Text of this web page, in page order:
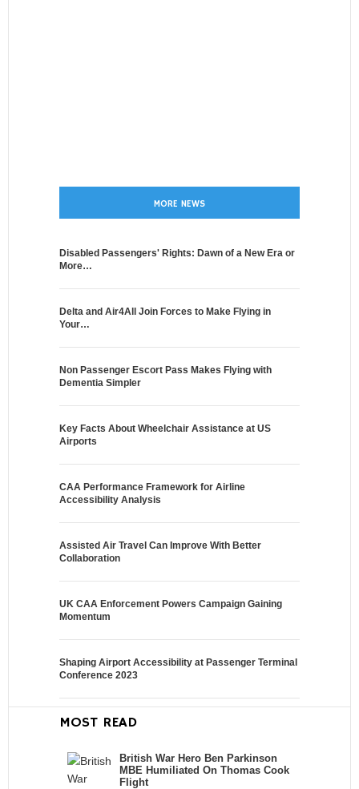
MORE NEWS
Disabled Passengers' Rights: Dawn of a New Era or
More…
Delta and Air4All Join Forces to Make Flying in
Your…
Non Passenger Escort Pass Makes Flying with
Dementia Simpler
Key Facts About Wheelchair Assistance at US
Airports
CAA Performance Framework for Airline
Accessibility Analysis
Assisted Air Travel Can Improve With Better
Collaboration
UK CAA Enforcement Powers Campaign Gaining
Momentum
Shaping Airport Accessibility at Passenger Terminal
Conference 2023
MOST READ
British War Hero Ben Parkinson
MBE Humiliated On Thomas Cook
Flight